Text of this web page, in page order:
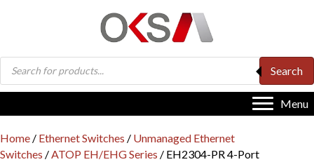
Products
search
Search
Menu
Home / Ethernet Switches / Unmanaged Ethernet
Switches /ATOP EH/EHG Series / EH2304-PR 4-Port